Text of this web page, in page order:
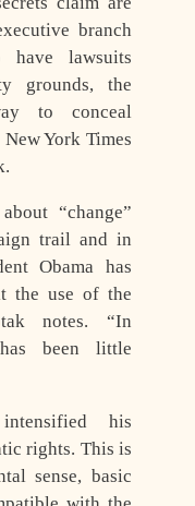
branch
lawsuits
grounds, the
to conceal
York Times
“change”
trail and in
Obama has
the use of the
notes. “In
been little
his
rights. This is
sense, basic